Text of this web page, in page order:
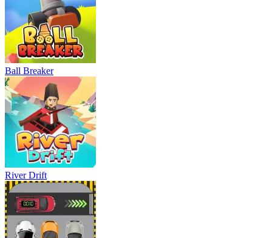
Ball Breaker
River Drift